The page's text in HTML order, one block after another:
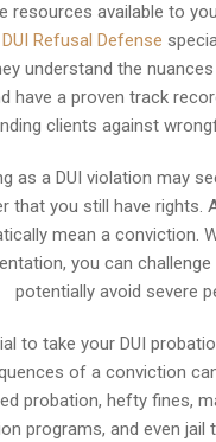
resources available to
DUI Refusal Defense
understand the nuances
have a proven track
clients against
as a DUI violation may
that you still have rights.
mean a conviction.
you can
potentially avoid severe
to take your DUI
of a conviction
probation, hefty fines,
programs, and even jail